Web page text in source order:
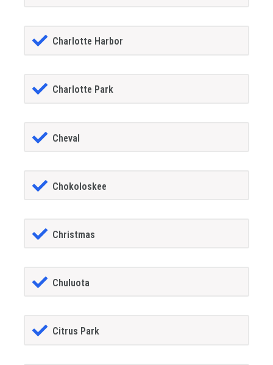
Charlotte Harbor
Charlotte Park
Cheval
Chokoloskee
Christmas
Chuluota
Citrus Park